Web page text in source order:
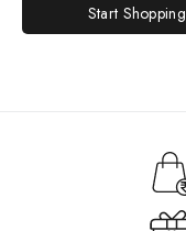
Start Shopping